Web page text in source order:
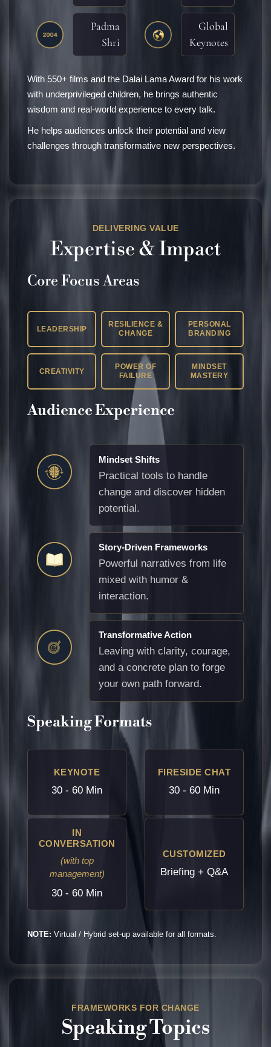
Padma
Shri
Global
Keynotes
With 550+ films and the Dalai Lama Award for his work
with underprivileged children, he brings authentic
wisdom and real-world experience to every talk.
He helps audiences unlock their potential and view
challenges through transformative new perspectives.
DELIVERING VALUE
Expertise & Impact
Core Focus Areas
LEADERSHIP
RESILIENCE &
CHANGE
PERSONAL
BRANDING
CREATIVITY
POWER OF
FAILURE
MINDSET
MASTERY
Audience Experience
Mindset Shifts
Practical tools to handle
change and discover hidden
potential.
Story-Driven Frameworks
Powerful narratives from life
mixed with humor &
interaction.
Transformative Action
Leaving with clarity, courage,
and a concrete plan to forge
your own path forward.
Speaking Formats
KEYNOTE
30 - 60 Min
FIRESIDE CHAT
30 - 60 Min
IN
CONVERSATION
(with top
management)
30 - 60 Min
CUSTOMIZED
Briefing + Q&A
NOTE: Virtual / Hybrid set-up available for all formats.
FRAMEWORKS FOR CHANGE
Speaking Topics